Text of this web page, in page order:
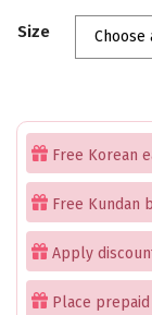
was:
₹3,999.00.
Size
Free Korean
Free Kundan
Apply
Place